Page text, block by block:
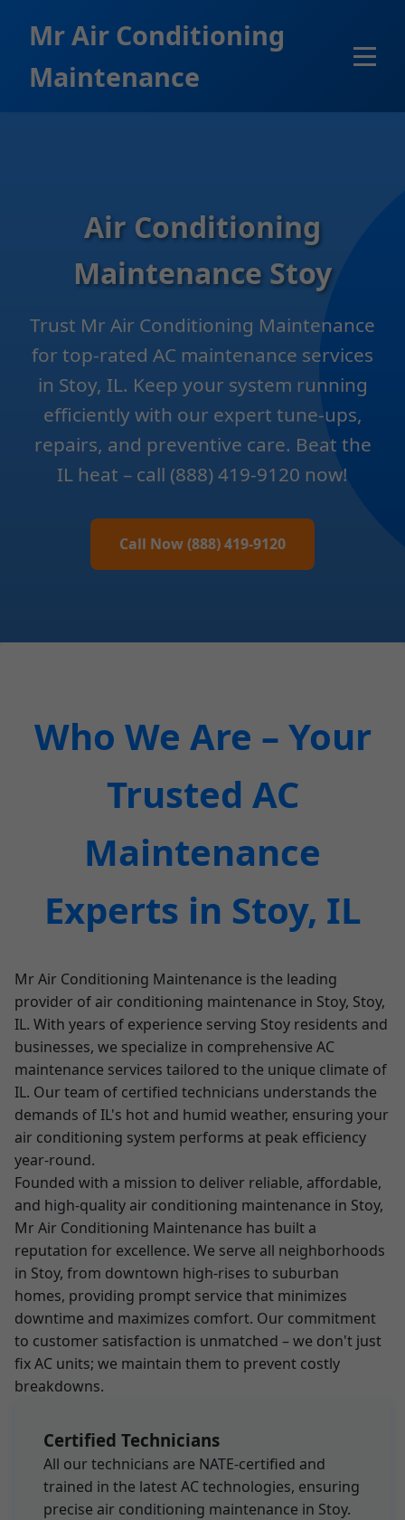
Mr Air Conditioning
Maintenance
Air Conditioning
Maintenance Stoy
Trust Mr Air Conditioning Maintenance
for top-rated AC maintenance services
in Stoy, IL. Keep your system running
efficiently with our expert tune-ups,
repairs, and preventive care. Beat the
IL heat – call (888) 419-9120 now!
Call Now (888) 419-9120
Who We Are – Your
Trusted AC
Maintenance
Experts in Stoy, IL
Mr Air Conditioning Maintenance is the leading
provider of air conditioning maintenance in Stoy, Stoy,
IL. With years of experience serving Stoy residents and
businesses, we specialize in comprehensive AC
maintenance services tailored to the unique climate of
IL. Our team of certified technicians understands the
demands of IL's hot and humid weather, ensuring your
air conditioning system performs at peak efficiency
year-round.
Founded with a mission to deliver reliable, affordable,
and high-quality air conditioning maintenance in Stoy,
Mr Air Conditioning Maintenance has built a
reputation for excellence. We serve all neighborhoods
in Stoy, from downtown high-rises to suburban
homes, providing prompt service that minimizes
downtime and maximizes comfort. Our commitment
to customer satisfaction is unmatched – we don't just
fix AC units; we maintain them to prevent costly
breakdowns.
Certified Technicians
All our technicians are NATE-certified and
trained in the latest AC technologies, ensuring
precise air conditioning maintenance in Stoy.